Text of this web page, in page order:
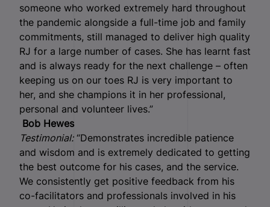
someone who worked extremely hard throughout
the pandemic alongside a full-time job and family
commitments, still managed to deliver high quality
RJ for a large number of cases. She has learnt fast
and is always ready for the next challenge – often
keeping us on our toes RJ is very important to
her, and she champions it in her professional,
personal and volunteer lives.”
Bob Hewes
Testimonial:“Demonstrates incredible patience
and wisdom and is extremely dedicated to getting
the best outcome for his cases, and the service.
We consistently get positive feedback from his
co-facilitators and professionals involved in his